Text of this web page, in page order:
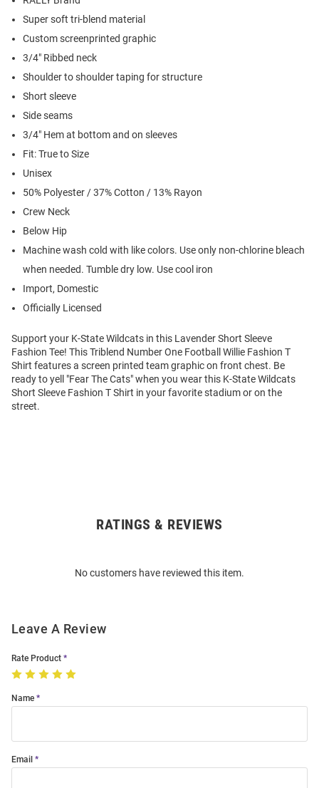
Super soft tri-blend material
Custom screenprinted graphic
3/4" Ribbed neck
Shoulder to shoulder taping for structure
Short sleeve
Side seams
3/4" Hem at bottom and on sleeves
Fit: True to Size
Unisex
50% Polyester / 37% Cotton / 13% Rayon
Crew Neck
Below Hip
Machine wash cold with like colors. Use only non-chlorine bleach
when needed. Tumble dry low. Use cool iron
Import, Domestic
Officially Licensed
Support your K-State Wildcats in this Lavender Short Sleeve
Fashion Tee! This Triblend Number One Football Willie Fashion T
Shirt features a screen printed team graphic on front chest. Be
ready to yell "Fear The Cats" when you wear this K-State Wildcats
Short Sleeve Fashion T Shirt in your favorite stadium or on the
street.
RATINGS & REVIEWS
No customers have reviewed this item.
Leave A Review
Rate Product
Name
Email